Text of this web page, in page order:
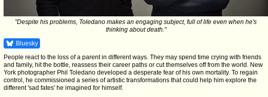
"Despite his problems, Toledano makes an engaging subject, full of life even when he's
thinking about death."
Bluesky
People react to the loss of a parent in different ways. They may spend time crying with friends
and family, hit the bottle, reassess their career paths or cut themselves off from the world. New
York photographer Phil Toledano developed a desperate fear of his own mortality. To regain
control, he commissioned a series of artistic transformations that could help him explore the
different 'sad fates' he imagined for himself.